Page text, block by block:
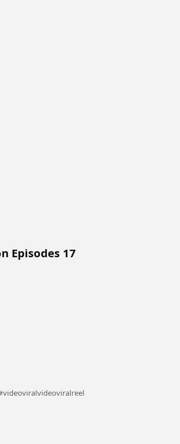
Episodes 17
ने की अपनी बहन की मदद देखिए कैसे #video #viral video #viralreel #videoviralvideoviralreel